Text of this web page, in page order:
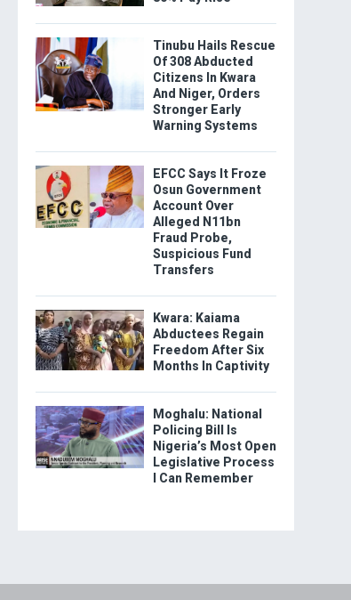
Tinubu Hails Rescue
Of 308 Abducted
Citizens In Kwara
And Niger, Orders
Stronger Early
Warning Systems
EFCC Says It Froze
Osun Government
Account Over
Alleged N11bn
Fraud Probe,
Suspicious Fund
Transfers
Kwara: Kaiama
Abductees Regain
Freedom After Six
Months In Captivity
Moghalu: National
Policing Bill Is
Nigeria’s Most Open
Legislative Process
I Can Remember